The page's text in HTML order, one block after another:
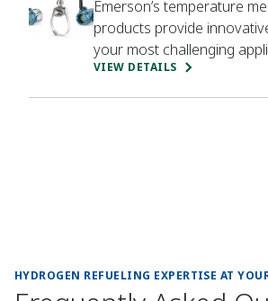
Emerson’s temperature
products provide
your most challenging
VIEW DETAILS
HYDROGEN REFUELING EXPERTISE AT